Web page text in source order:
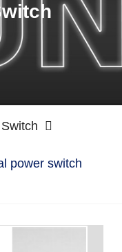
power switch